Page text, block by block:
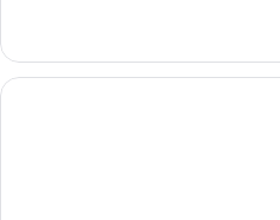
Room,
King